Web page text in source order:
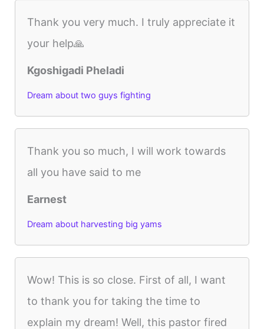
Thank you very much. I truly appreciate it
your help🙏
Kgoshigadi Pheladi
Dream about two guys fighting
Thank you so much, I will work towards
all you have said to me
Earnest
Dream about harvesting big yams
Wow! This is so close. First of all, I want
to thank you for taking the time to
explain my dream! Well, this pastor fired